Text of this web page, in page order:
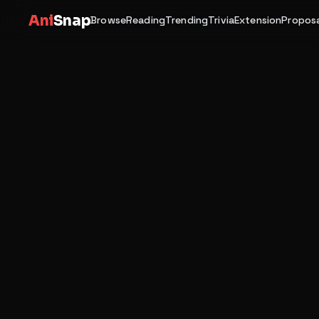
AniSnapBrowseReadingTrendingTriviaExtension